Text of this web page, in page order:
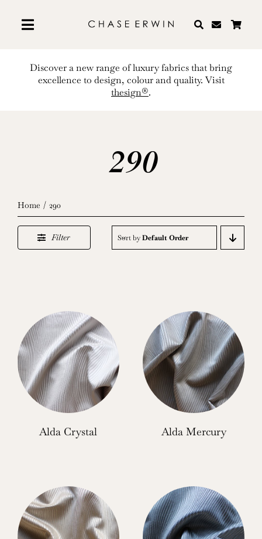
content
Discover a new range of luxury fabrics that bring
excellence to design, colour and quality. Visit
thesign®.
290
Home 290
Filter Sort byDefault Order
Alda Crystal Alda Mercury